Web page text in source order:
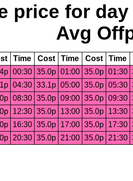
price for day
Avg
Time Cost Time Cost Time
00:30 35.0p 01:00 35.0p 01:30
04:30 33.1p 05:00 35.0p 05:30
08:30 35.0p 09:00 35.0p 09:30
12:30 35.0p 13:00 35.0p 13:30
16:30 35.0p 17:00 35.0p 17:30
20:30 35.0p 21:00 35.0p 21:30